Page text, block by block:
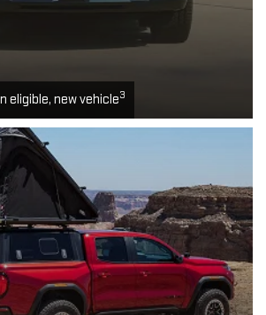
eligible, new vehicle3